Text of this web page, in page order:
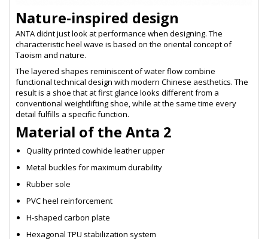
Nature-inspired design
ANTA didnt just look at performance when designing. The
characteristic heel wave is based on the oriental concept of
Taoism and nature.
The layered shapes reminiscent of water flow combine
functional technical design with modern Chinese aesthetics. The
result is a shoe that at first glance looks different from a
conventional weightlifting shoe, while at the same time every
detail fulfills a specific function.
Material of the Anta 2
Quality printed cowhide leather upper
Metal buckles for maximum durability
Rubber sole
PVC heel reinforcement
H-shaped carbon plate
Hexagonal TPU stabilization system